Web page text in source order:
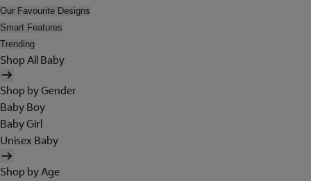
Our Favourite Designs
Smart Features
Trending
Shop All Baby
Shop by Gender
Baby Boy
Baby Girl
Unisex Baby
Shop by Age